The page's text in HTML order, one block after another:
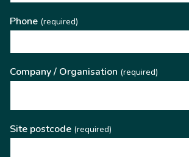
Phone (required)
Company / Organisation (required)
Site postcode (required)